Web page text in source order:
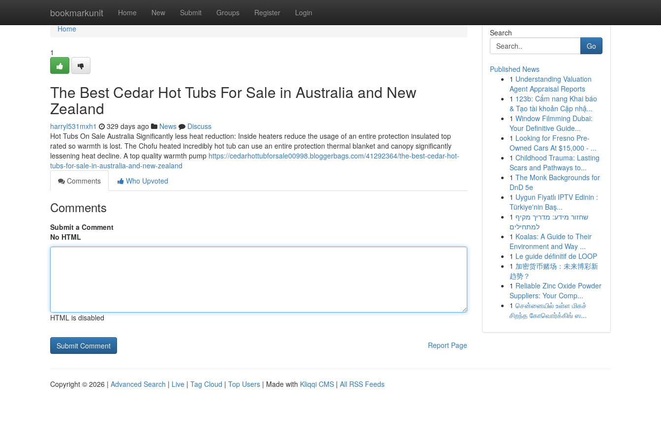
bookmarkunit Home New Submit Groups Register Login
Home
Home
1
The Best Cedar Hot Tubs For Sale in Australia and New
Zealand
harryl531mxh1 329 days ago News
Discuss
Hot Tubs On Sale Australia Significantly less heat reduction: Inside heaters reduce the usage of an entire protection insulated top
rated so warmth is lost. The Chofu heated incredibly hot tub can use an entire protection thermal blanket and canopy significantly
lessening heat decline. A top quality warmth pump https://cedarhottubforsale00998.bloggerbags.com/41292364/the-best-cedar-hot-
tubs-for-sale-in-australia-and-new-zealand
Comments
Who Upvoted
Comments
Submit a Comment
No HTML
HTML is disabled
Report Page
Search
Go
Published News
1 Understanding Valuation
Agent Appraisal Reports
1 123b: Cẩm nang Khai báo
& Tạo tài khoản Cập nhậ...
1 Window Filmming Dubai:
Your Definitive Guide...
1 Looking for Fresno Pre-
Owned Cars At $15,000 - ...
1 Childhood Trauma: Lasting
Scars and Pathways to...
1 The Monk Backgrounds for
DnD 5e
1 Uygun Fiyatlı IPTV Edinin :
Türkiye'nin Baş...
1 שחזור מידע: מדריך מקיף
למתחילים
1 Koalas: A Guide to Their
Environment and Way ...
1 Le guide définitif de LOOP
1 加密货币赌场：未来博彩新
趋势？
1 Reliable Zinc Oxide Powder
Suppliers: Your Comp...
1 சென்னையில் உள்ள மிகச்
சிறந்த கோவொர்க்கிங் ஸ...
Copyright © 2026 | Advanced Search | Live | Tag Cloud | Top Users | Made with Kliqqi CMS | All RSS Feeds